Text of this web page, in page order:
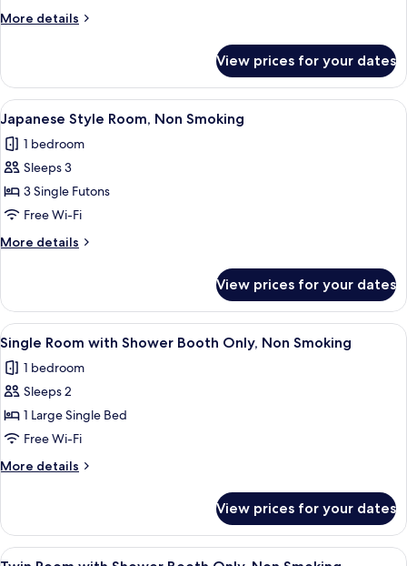
More details
More
Double
Room,
Smoking
View prices for your dates
View
all
photos
for
Japanese
Style
Room,
Non
A traditional Japanese-style room
4
Japanese Style Room, Non Smoking
1 bedroom
Sleeps 3
3 Single Futons
Free Wi-Fi
More details
More
Style
Room,
Non
Smoking
View prices for your dates
View
all
photos
for
Single
Room
with
Shower
Only,
Non
A hotel room with a bed, desk, chair,
4
Single Room with Shower Booth Only, Non Smoking
1 bedroom
Sleeps 2
1 Large Single Bed
Free Wi-Fi
More details
More
Room
with
View prices for your dates
View A hotel room with two beds, a desk